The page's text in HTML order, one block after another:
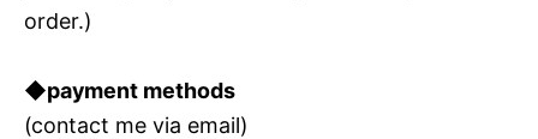
order.)
◆payment methods
(contact me via email)